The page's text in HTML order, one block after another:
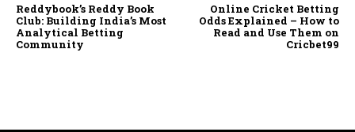
Reddybook’s Reddy Book
Club: Building India’s Most
Analytical Betting
Community
Online Cricket Betting
Odds Explained – How to
Read and Use Them on
Cricbet99